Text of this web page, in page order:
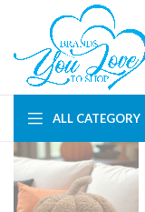
ALL CATEGORY